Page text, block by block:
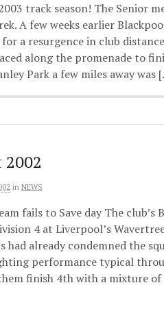
track season! The Senior
A few weeks earlier
a resurgence in club
along the promenade to
Park a few miles away was
2002
in NEWS
fails to Save day The club’s
4 at Liverpool’s
had already condemned the
performance typical
finish 4th with a mixture